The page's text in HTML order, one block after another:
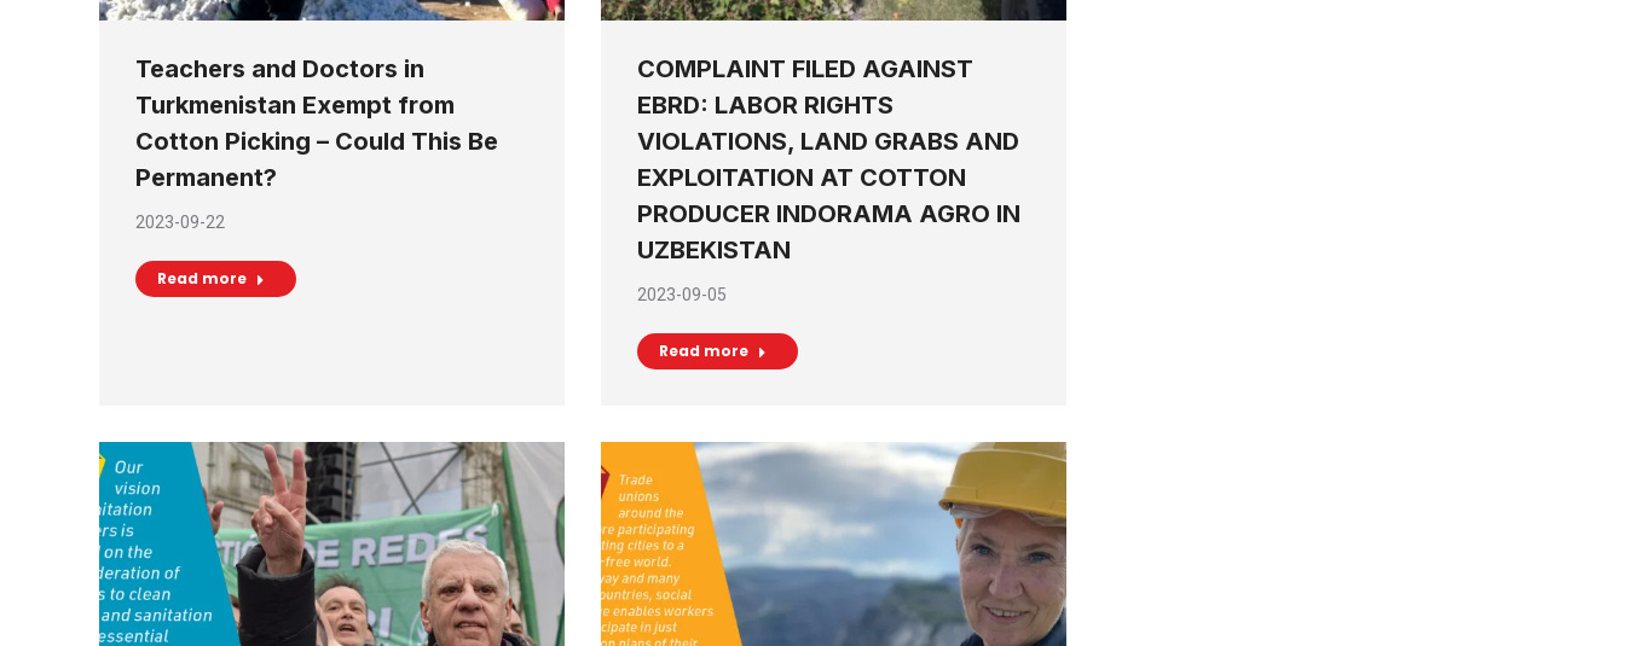
Teachers and Doctors in
Turkmenistan Exempt from
Cotton Picking – Could This Be
Permanent?
2023-09-22
Read more
COMPLAINT FILED AGAINST
EBRD: LABOR RIGHTS
VIOLATIONS, LAND GRABS AND
EXPLOITATION AT COTTON
PRODUCER INDORAMA AGRO IN
UZBEKISTAN
2023-09-05
Read more